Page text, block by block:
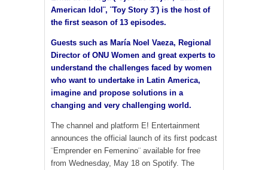
American Idol¨, ¨Toy Story 3¨) is the host of
the first season of 13 episodes.
Guests such as María Noel Vaeza, Regional
Director of ONU Women and great experts to
understand the challenges faced by women
who want to undertake in Latin America,
imagine and propose solutions in a
changing and very challenging world.
The channel and platform E! Entertainment
announces the official launch of its first podcast
¨Emprender en Femenino¨ available for free
from Wednesday, May 18 on Spotify. The